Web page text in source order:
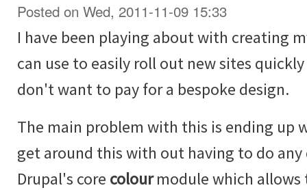
Posted on Wed, 2011-11-09 15:33
I have been playing about with creating
can use to easily roll out new sites
don't want to pay for a bespoke design.
The main problem with this is ending up
get around this with out having to do
Drupal's core colourmodule which allows